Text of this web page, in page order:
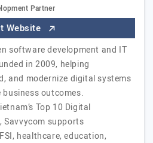
Partner
Website
software development and IT
in 2009, helping
and modernize digital systems
outcomes.
Top 10 Digital
Savvycom supports
healthcare, education,